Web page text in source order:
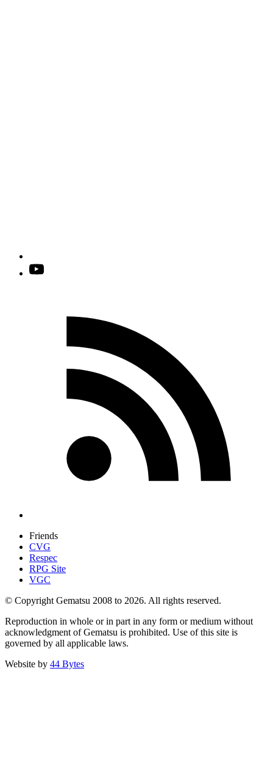
Friends
CVG
Respec
RPG Site
VGC
© Copyright Gematsu 2008 to 2026. All rights reserved.
Reproduction in whole or in part in any form or medium without
acknowledgment of Gematsu is prohibited. Use of this site is
governed by all applicable laws.
Website by 44 Bytes